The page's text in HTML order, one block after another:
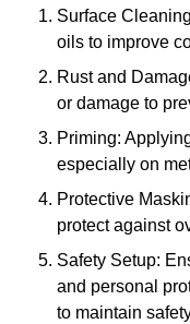
Surface
oils to improve
Rust and
or damage to
Priming:
especially on
Protective
protect against
Safety Setup:
and personal
to maintain